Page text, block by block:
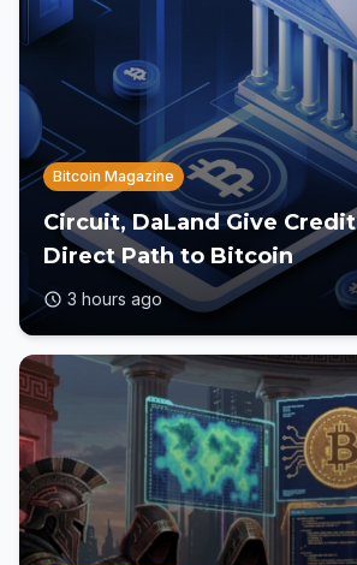
Bitcoin Magazine
Circuit, DaLand Give
Direct Path to Bitcoin
3 hours ago